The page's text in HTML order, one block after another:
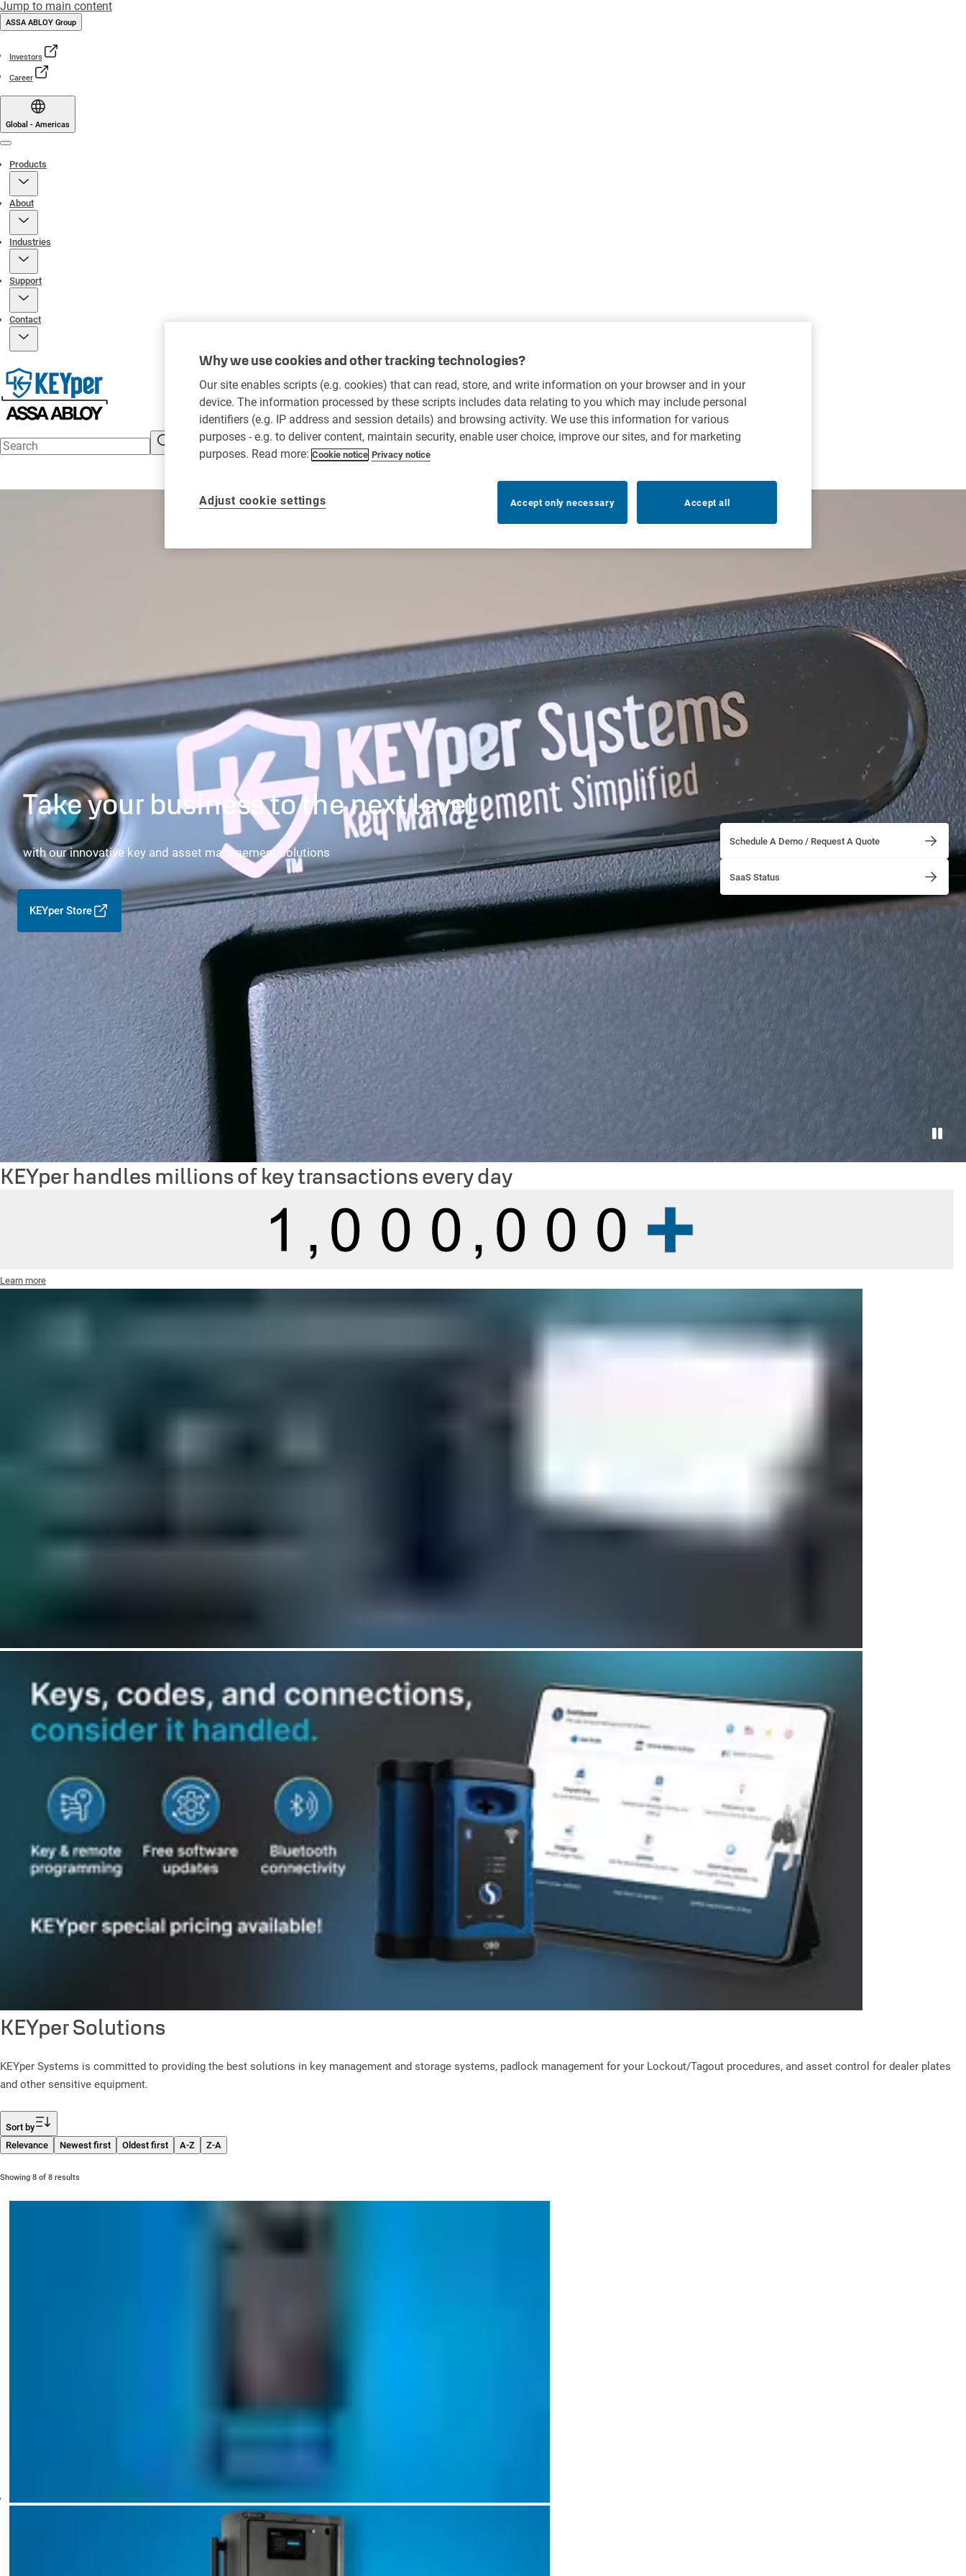
Jump to main content
ASSA ABLOY Group
Investors
Career
Global - Americas
Products
About
Industries
Support
Contact
Take your business to the next level
with our innovative key and asset management solutions
KEYper Store
Schedule A Demo / Request A Quote
SaaS Status
KEYper handles millions of key transactions every day
Learn more
KEYper Solutions
KEYper Systems is committed to providing the best solutions in key management and storage systems, padlock management for your Lockout/Tagout procedures, and asset control for dealer plates
and other sensitive equipment.
Sort by
Relevance
Newest first Oldest first A-Z Z-A
Showing 8 of 8 results
Why we use cookies and other tracking technologies?
Our site enables scripts (e.g. cookies) that can read, store, and write information on your browser and in your
device. The information processed by these scripts includes data relating to you which may include personal
identifiers (e.g. IP address and session details) and browsing activity. We use this information for various
purposes - e.g. to deliver content, maintain security, enable user choice, improve our sites, and for marketing
purposes. Read more: Cookie notice Privacy notice
Accept only necessary Accept all
Adjust cookie settings